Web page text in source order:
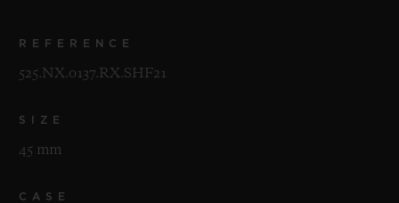
REFERENCE
525.NX.0137.RX.SHF21
SIZE
45 mm
CASE